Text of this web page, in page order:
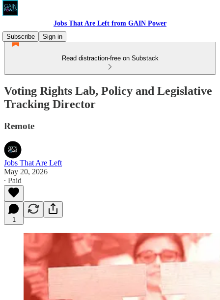
Jobs That Are Left from GAIN Power
Subscribe
Sign in
Read distraction-free on Substack
Voting Rights Lab, Policy and Legislative
Tracking Director
Remote
Jobs That Are Left
May 20, 2026
∙ Paid
1